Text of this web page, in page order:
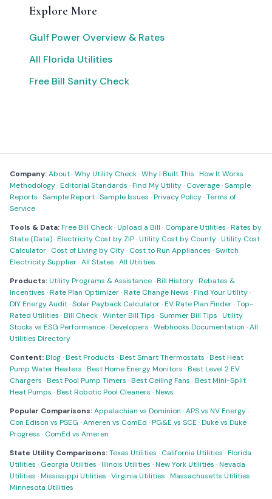
Explore More
Gulf Power Overview & Rates
All Florida Utilities
Free Bill Sanity Check
Company:About·Why Utility Check·Why I Built This ·How It Works ·
Methodology·Editorial Standards ·Find My Utility· Coverage·Sample
Reports ·Sample Report·Sample Issues ·Privacy Policy·Terms of
Service
Tools & Data:Free Bill Check·Upload a Bill · Compare Utilities ·Rates by
State (Data)·Electricity Cost by ZIP·Utility Cost by County·Utility Cost
Calculator· Cost of Living by City· Cost to Run Appliances ·Switch
Electricity Supplier·All States ·All Utilities
Products:Utility Programs & Assistance·Bill History·Rebates &
Incentives ·Rate Plan Optimizer·Rate Change News ·Find Your Utility·
DIY Energy Audit·Solar Payback Calculator·EV Rate Plan Finder·Top-
Rated Utilities ·Bill Check·Winter Bill Tips ·Summer Bill Tips ·Utility
Stocks vs ESG Performance·Developers ·Webhooks Documentation ·All
Utilities Directory
Content:Blog·Best Products ·Best Smart Thermostats ·Best Heat
Pump Water Heaters ·Best Home Energy Monitors ·Best Level 2 EV
Chargers ·Best Pool Pump Timers ·Best Ceiling Fans ·Best Mini-Split
Heat Pumps ·Best Robotic Pool Cleaners ·News
Popular Comparisons:Appalachian vs Dominion ·APS vs NV Energy·
Con Edison vs PSEG ·Ameren vs ComEd ·PG&E vs SCE ·Duke vs Duke
Progress · ComEd vs Ameren
State Utility Comparisons:Texas Utilities · California Utilities ·Florida
Utilities · Georgia Utilities ·Illinois Utilities ·New York Utilities ·Nevada
Utilities ·Mississippi Utilities ·Virginia Utilities ·Massachusetts Utilities ·
Minnesota Utilities